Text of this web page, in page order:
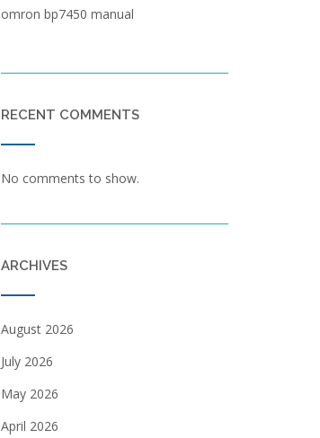
omron bp7450 manual
RECENT COMMENTS
No comments to show.
ARCHIVES
August 2026
July 2026
May 2026
April 2026